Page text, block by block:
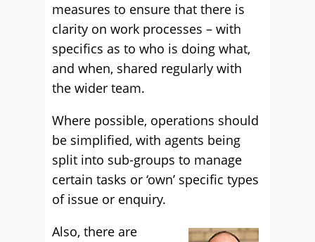
measures to ensure that there is
clarity on work processes – with
specifics as to who is doing what,
and when, shared regularly with
the wider team.
Where possible, operations should
be simplified, with agents being
split into sub-groups to manage
certain tasks or ‘own’ specific types
of issue or enquiry.
Also, there are